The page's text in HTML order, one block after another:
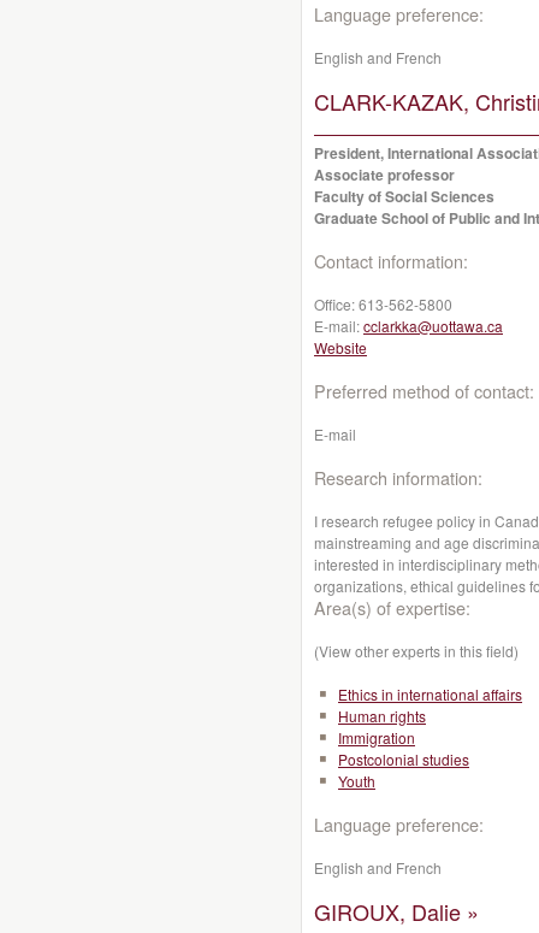
Language preference:
English and French
CLARK-KAZAK,
President, International
Associate professor
Faculty of Social Sciences
Graduate School of Public and
Contact information:
Office:613-562-5800
E-mail:cclarkka@uottawa.ca
Website
Preferred method of contact:
E-mail
Research information:
I research refugee policy in
mainstreaming and age
interested in interdisciplinary
organizations, ethical guidelines
Area(s) of expertise:
(View other experts in this field)
Ethics in international affairs
Human rights
Immigration
Postcolonial studies
Youth
Language preference:
English and French
GIROUX, Dalie »